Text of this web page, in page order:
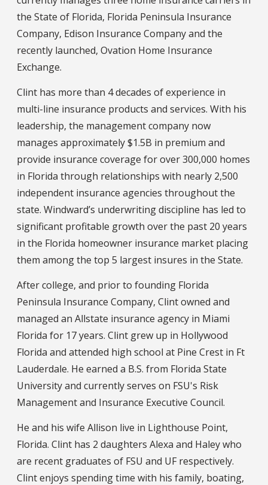
the State of Florida, Florida Peninsula Insurance
Company, Edison Insurance Company and the
recently launched, Ovation Home Insurance
Exchange.
Clint has more than 4 decades of experience in
multi-line insurance products and services. With his
leadership, the management company now
manages approximately $1.5B in premium and
provide insurance coverage for over 300,000 homes
in Florida through relationships with nearly 2,500
independent insurance agencies throughout the
state. Windward’s underwriting discipline has led to
significant profitable growth over the past 20 years
in the Florida homeowner insurance market placing
them among the top 5 largest insures in the State.
After college, and prior to founding Florida
Peninsula Insurance Company, Clint owned and
managed an Allstate insurance agency in Miami
Florida for 17 years. Clint grew up in Hollywood
Florida and attended high school at Pine Crest in Ft
Lauderdale. He earned a B.S. from Florida State
University and currently serves on FSU's Risk
Management and Insurance Executive Council.
He and his wife Allison live in Lighthouse Point,
Florida. Clint has 2 daughters Alexa and Haley who
are recent graduates of FSU and UF respectively.
Clint enjoys spending time with his family, boating,